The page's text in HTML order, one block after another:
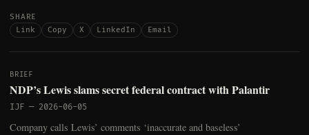
SHARE
Link
Copy X LinkedIn Email
BRIEF
NDP’s Lewis slams secret federal contract with Palantir
IJF — 2026-06-05
Company calls Lewis’ comments ‘inaccurate and baseless’